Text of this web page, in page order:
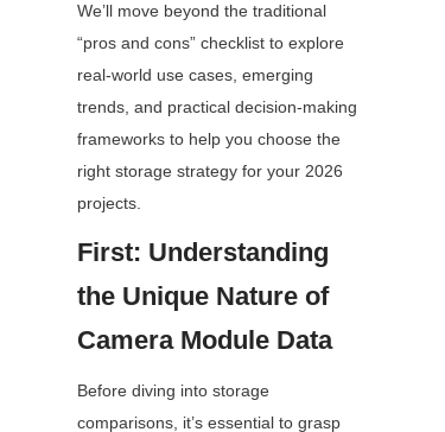
We’ll move beyond the traditional
“pros and cons” checklist to explore
real-world use cases, emerging
trends, and practical decision-making
frameworks to help you choose the
right storage strategy for your 2026
projects.
First: Understanding
the Unique Nature of
Camera Module Data
Before diving into storage
comparisons, it’s essential to grasp